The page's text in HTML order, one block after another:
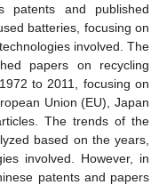
patents and published
batteries, focusing on
involved. The
papers on recycling
to 2011, focusing on
Union (EU), Japan
The trends of the
based on the years,
involved. However, in
patents and papers